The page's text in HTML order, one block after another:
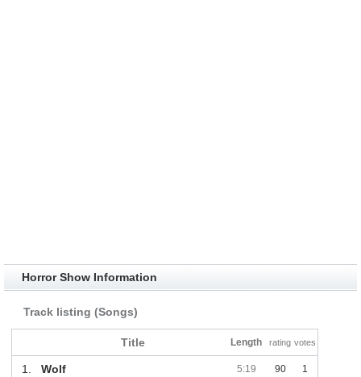
Horror Show Information
Track listing (Songs)
Title Length rating votes
1. Wolf 5:19 90 1